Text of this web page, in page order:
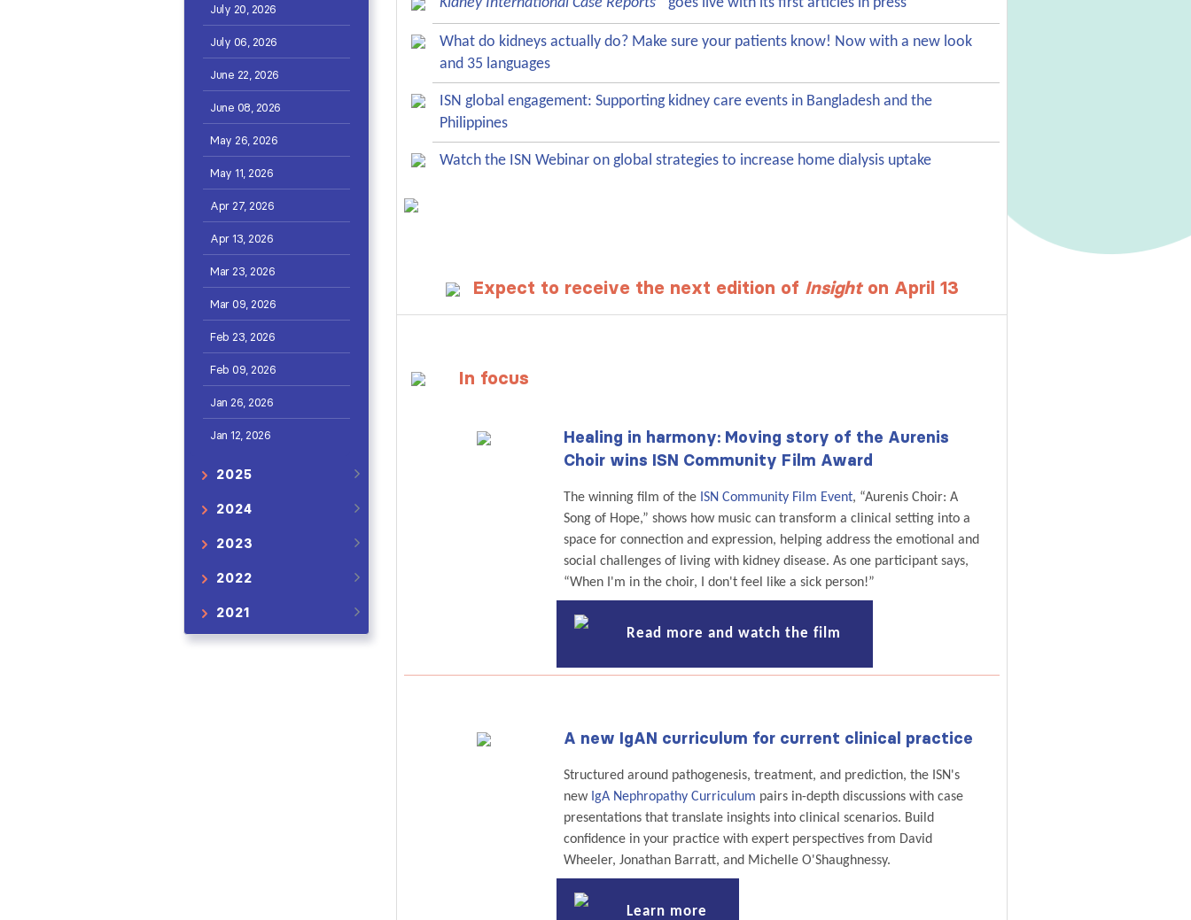
What do kidneys actually do? Make sure your patients know! Now with a new look
and 35 languages
ISN global engagement: Supporting kidney care events in Bangladesh and the
Philippines
Watch the ISN Webinar on global strategies to increase home dialysis uptake
Expect to receive the next edition of Insighton April 13
In focus
Healing in harmony: Moving story of the Aurenis
Choir wins ISN Community Film Award
The winning film of the ISN Community Film Event, “Aurenis Choir: A
Song of Hope,” shows how music can transform a clinical setting into a
space for connection and expression, helping address the emotional and
social challenges of living with kidney disease. As one participant says,
“When I'm in the choir, I don't feel like a sick person!”
Read more and watch the film
A new IgAN curriculum for current clinical practice
Structured around pathogenesis, treatment, and prediction, the ISN's
new IgA Nephropathy Curriculum pairs in-depth discussions with case
presentations that translate insights into clinical scenarios. Build
confidence in your practice with expert perspectives from David
Wheeler, Jonathan Barratt, and Michelle O'Shaughnessy.
Learn more
July 20, 2026
July 06, 2026
June 22, 2026
June 08, 2026
May 26, 2026
May 11, 2026
Apr 27, 2026
Apr 13, 2026
Mar 23, 2026
Mar 09, 2026
Feb 23, 2026
Feb 09, 2026
Jan 26, 2026
Jan 12, 2026
2025
2024
2023
2022
2021